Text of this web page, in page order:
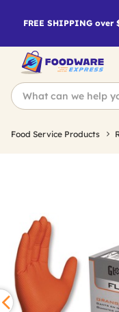
FREE SHIPPING
Food Service Products